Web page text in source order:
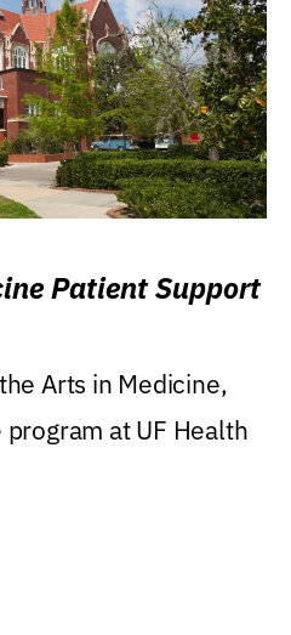
Patient Support
Arts in Medicine,
at UF Health